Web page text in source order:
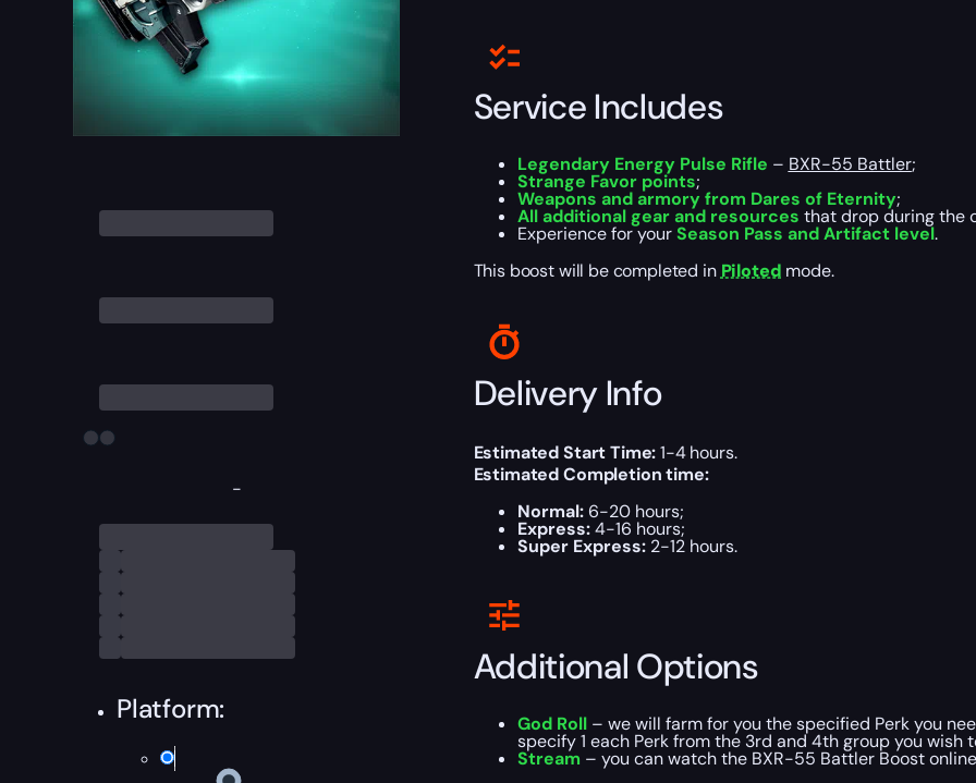
-
Platform:
Service Includes
Legendary Energy Pulse Rifle – BXR-55 Battler;
Strange Favor points;
Weapons and armory from Dares of Eternity;
All additional gear and resources that drop during the
Experience for yourSeason Pass and Artifact level.
This boost will be completed in Piloted mode.
Delivery Info
Estimated Start Time:1-4 hours.
Estimated Completion time:
Normal: 6-20 hours;
Express:4-16 hours;
Super Express: 2-12 hours.
Additional Options
God Roll– we will farm for you the specified Perk you
specify 1 each Perk from the 3rd and 4th group you wish
Stream – you can watch the BXR-55 Battler Boost